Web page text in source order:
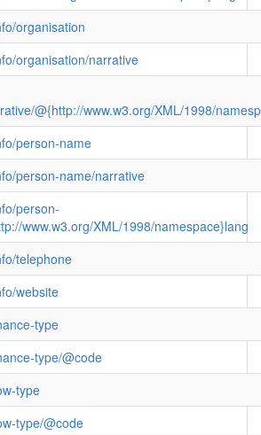
organisation
organisation/narrative
@{http://www.w3.org/XML/1998/
person-name
person-name/narrative
person-
www.w3.org/XML/1998/namespace}lang
telephone
website
type
type/@code
type
type/@code